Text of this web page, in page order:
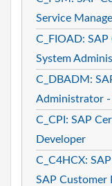
Service
C_FIOAD:
System
C_DBADM:
Administrator -
C_CPI: SAP
Developer
C_C4HCX:
SAP Customer